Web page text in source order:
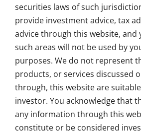
securities laws of such
provide investment advice, tax
advice through this website, and
such areas will not be used by
purposes. We do not represent
products, or services discussed
through, this website are
investor. You acknowledge that
any information through this
constitute or be considered